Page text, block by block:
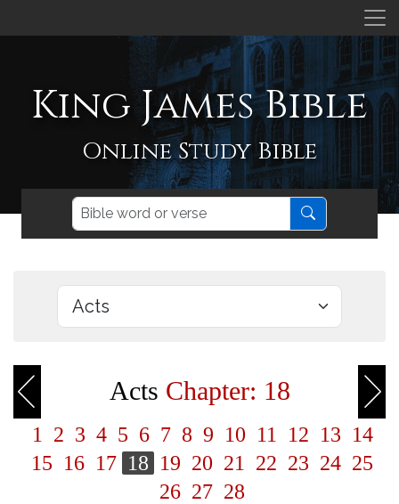
King James Bible
Online Study Bible
Acts Chapter: 18
1 2 3 4 5 6 7 8 9 10 11 12 13 14
15 16 17 18 19 20 21 22 23 24 25
26 27 28